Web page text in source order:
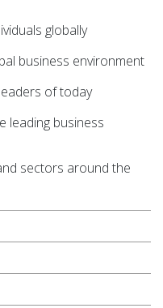
Guide
globally
business environment
of today
leading business
sectors around the